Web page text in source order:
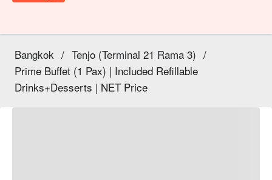
Bangkok / Tenjo (Terminal 21 Rama 3) /
Prime Buffet (1 Pax) | Included Refillable
Drinks+Desserts | NET Price